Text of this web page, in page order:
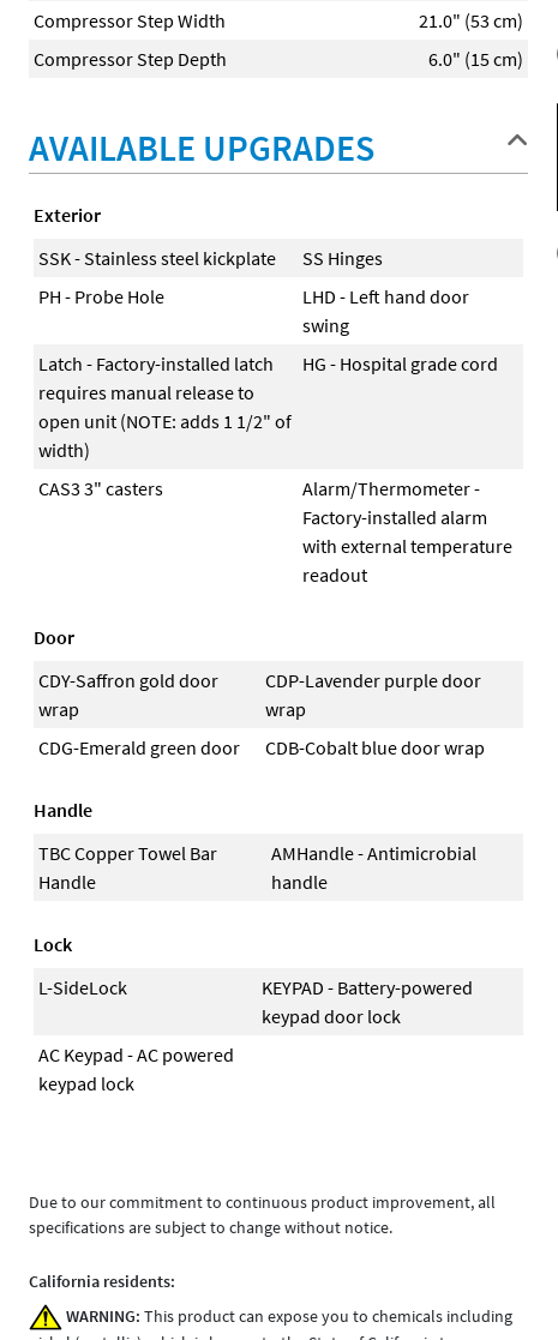
Compressor Step Width
21.0" (53 cm)
Compressor Step Depth
6.0" (15 cm)
AVAILABLE UPGRADES
Exterior
SSK - Stainless steel kickplate
SS Hinges
PH - Probe Hole
LHD - Left hand door
swing
Latch - Factory-installed latch
requires manual release to
open unit (NOTE: adds 1 1/2" of
width)
HG - Hospital grade cord
CAS3 3" casters
Alarm/Thermometer -
Factory-installed alarm
with external temperature
readout
Door
CDY-Saffron gold door
wrap
CDP-Lavender purple door
wrap
CDG-Emerald green door
CDB-Cobalt blue door wrap
Handle
TBC Copper Towel Bar
Handle
AMHandle - Antimicrobial
handle
Lock
L-SideLock
KEYPAD - Battery-powered
keypad door lock
AC Keypad - AC powered
keypad lock
Due to our commitment to continuous product improvement, all
specifications are subject to change without notice.
California residents:
WARNING: This product can expose you to chemicals including